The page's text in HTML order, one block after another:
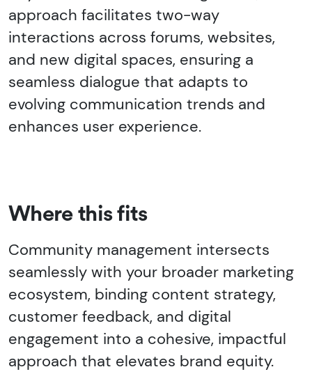
approach facilitates two-way
interactions across forums, websites,
and new digital spaces, ensuring a
seamless dialogue that adapts to
evolving communication trends and
enhances user experience.
Where this fits
Community management intersects
seamlessly with your broader marketing
ecosystem, binding content strategy,
customer feedback, and digital
engagement into a cohesive, impactful
approach that elevates brand equity.